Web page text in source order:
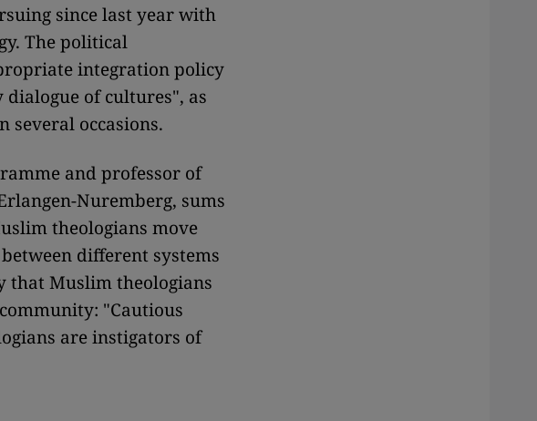
since last year with
The political
integration policy
of cultures", as
several occasions.
and professor of
Nuremberg, sums
theologians move
different systems
that Muslim theologians
"Cautious
are instigators of